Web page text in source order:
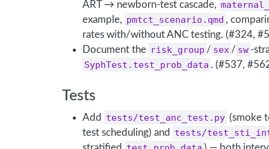
ART → newborn-test cascade,
example, pmtct_scenario.qmd ,
rates with/without ANC testing. (#324,
Document the risk_group / sex / sw -
SyphTest.test_prob_data . (#537,
Tests
Add tests/test_anc_test.py (smoke
test scheduling) and
tests/